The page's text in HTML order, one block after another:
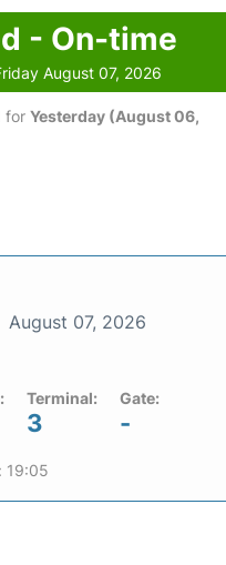
- On-time
August 07, 2026
for Yesterday (August 06,
August 07, 2026
Terminal:
3
Gate:
-
19:05